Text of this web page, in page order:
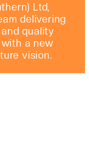
Ltd,
delivering
quality
a new
vision.